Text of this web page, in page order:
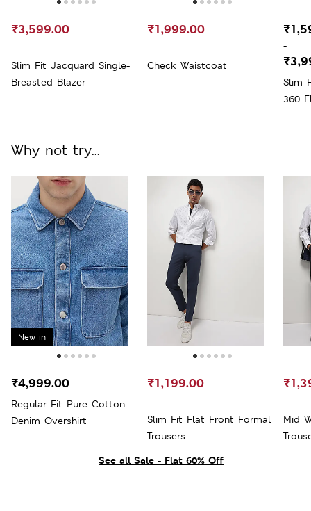
Slim Fit Jacquard Single-
Breasted Blazer
₹3,599.00
Check Waistcoat
₹1,999.00
Slim
360
-
See all Sale - Flat 60% Off
Why not try...
New in
Regular Fit Pure Cotton
Denim Overshirt
₹4,999.00
Slim Fit Flat Front Formal
Trousers
₹1,199.00
Mid